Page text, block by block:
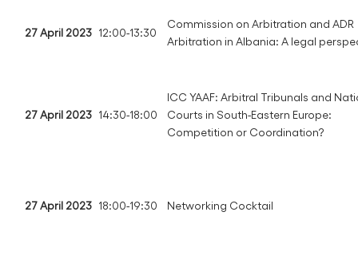
27 April 2023 12:00-13:30
Commission on Arbitration and ADR
Arbitration in Albania: A legal
27 April 2023 14:30-18:00
ICC YAAF: Arbitral Tribunals and
Courts in South-Eastern Europe:
Competition or Coordination?
27 April 2023 18:00-19:30 Networking Cocktail